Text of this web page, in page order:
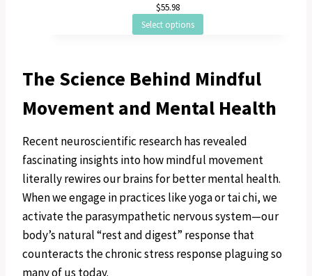
$55.98
Select options
The Science Behind Mindful
Movement and Mental Health
Recent neuroscientific research has revealed
fascinating insights into how mindful movement
literally rewires our brains for better mental health.
When we engage in practices like yoga or tai chi, we
activate the parasympathetic nervous system—our
body’s natural “rest and digest” response that
counteracts the chronic stress response plaguing so
many of us today.